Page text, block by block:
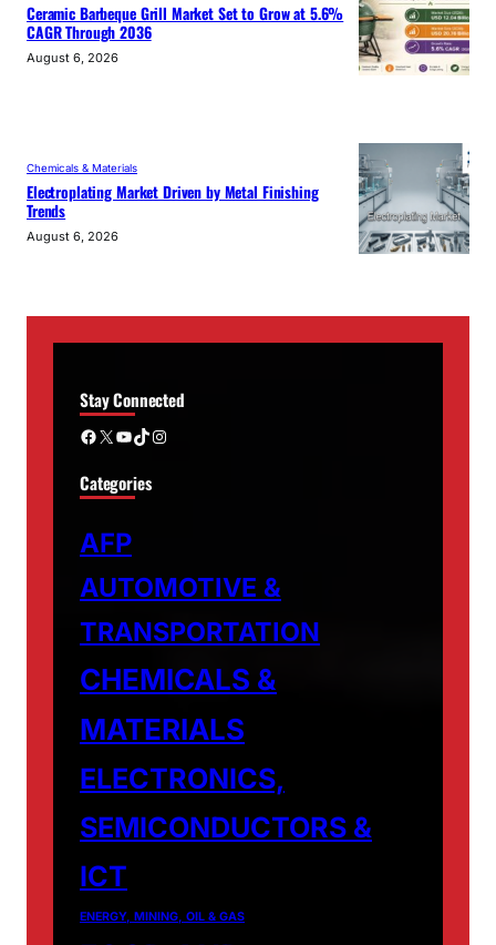
Ceramic Barbeque Grill Market Set to Grow at 5.6%
CAGR Through 2036
August 6, 2026
Chemicals & Materials
Electroplating Market Driven by Metal Finishing
Trends
August 6, 2026
Stay Connected
Facebook X YouTube TikTok Instagram
Categories
AFP
AUTOMOTIVE &
TRANSPORTATION
CHEMICALS &
MATERIALS
ELECTRONICS,
SEMICONDUCTORS &
ICT
ENERGY, MINING, OIL & GAS